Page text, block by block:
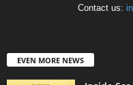
Contact us:
EVEN MORE NEWS